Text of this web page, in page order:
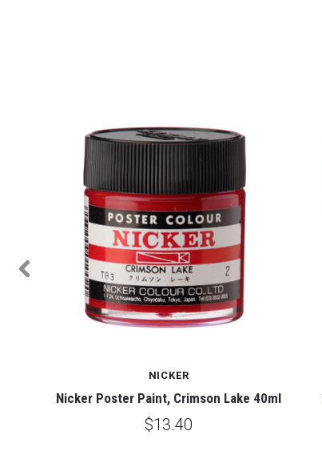
NICKER
Nicker Poster Paint, Crimson Lake 40ml
$13.40